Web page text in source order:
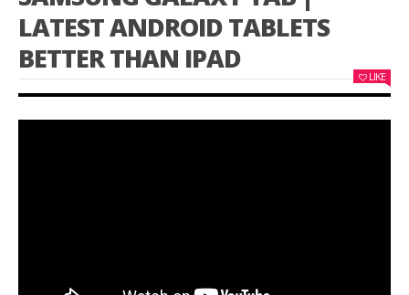
LATEST ANDROID TABLETS
BETTER THAN IPAD
LIKE